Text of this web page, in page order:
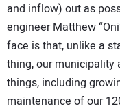
and inflow) out as
engineer Matthew
face is that, unlike a
thing, our municipality
things, including
maintenance of our